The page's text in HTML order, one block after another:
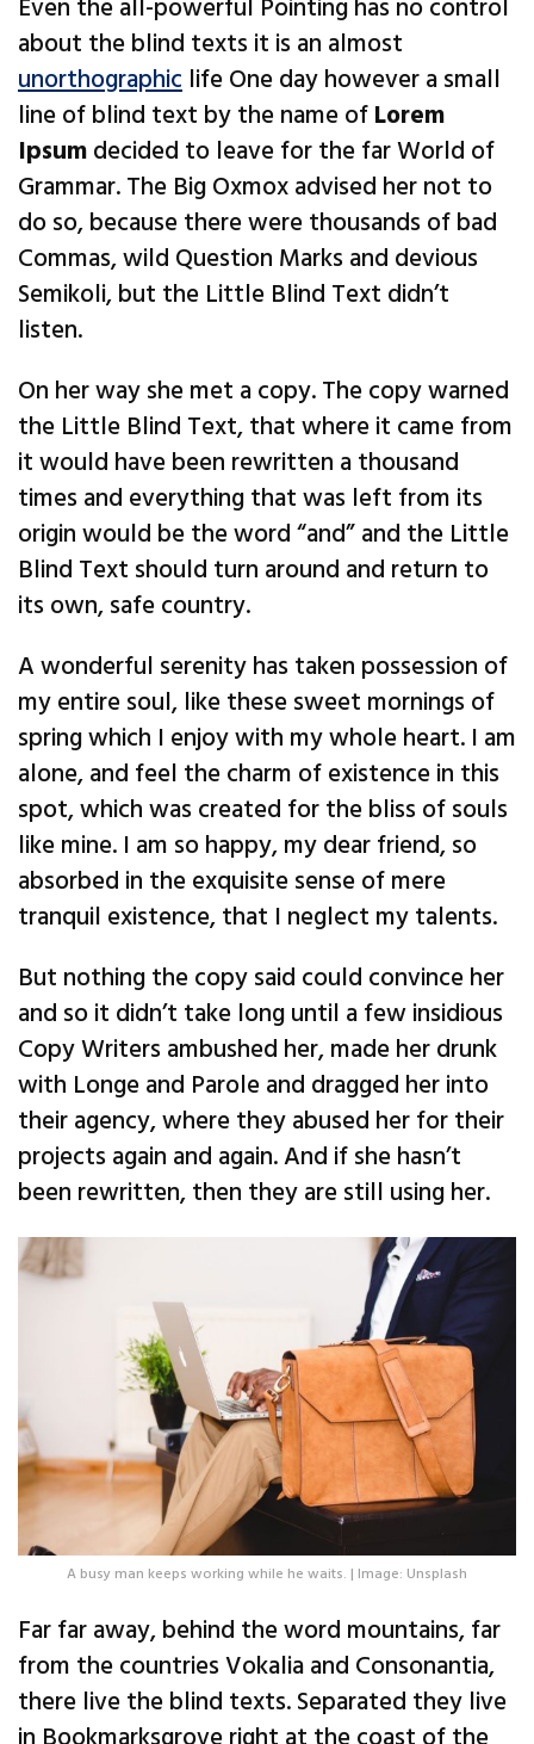
Even the all-powerful Pointing has no control
about the blind texts it is an almost
unorthographic life One day however a small
line of blind text by the name ofLorem
Ipsumdecided to leave for the far World of
Grammar. The Big Oxmox advised her not to
do so, because there were thousands of bad
Commas, wild Question Marks and devious
Semikoli, but the Little Blind Text didn’t
listen.
On her way she met a copy. The copy warned
the Little Blind Text, that where it came from
it would have been rewritten a thousand
times and everything that was left from its
origin would be the word “and” and the Little
Blind Text should turn around and return to
its own, safe country.
A wonderful serenity has taken possession of
my entire soul, like these sweet mornings of
spring which I enjoy with my whole heart. I am
alone, and feel the charm of existence in this
spot, which was created for the bliss of souls
like mine. I am so happy, my dear friend, so
absorbed in the exquisite sense of mere
tranquil existence, that I neglect my talents.
But nothing the copy said could convince her
and so it didn’t take long until a few insidious
Copy Writers ambushed her, made her drunk
with Longe and Parole and dragged her into
their agency, where they abused her for their
projects again and again. And if she hasn’t
been rewritten, then they are still using her.
A busy man keeps working while he waits. | Image: Unsplash
Far far away, behind the word mountains, far
from the countries Vokalia and Consonantia,
there live the blind texts. Separated they live